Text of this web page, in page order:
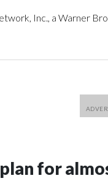
Inc., a Warner
plan for